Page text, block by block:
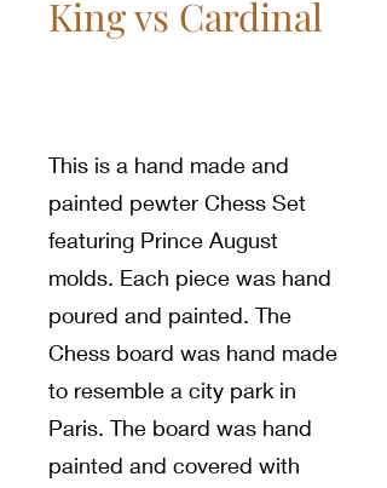
King vs Cardinal
This is a hand made and
painted pewter Chess Set
featuring Prince August
molds. Each piece was hand
poured and painted. The
Chess board was hand made
to resemble a city park in
Paris. The board was hand
painted and covered with